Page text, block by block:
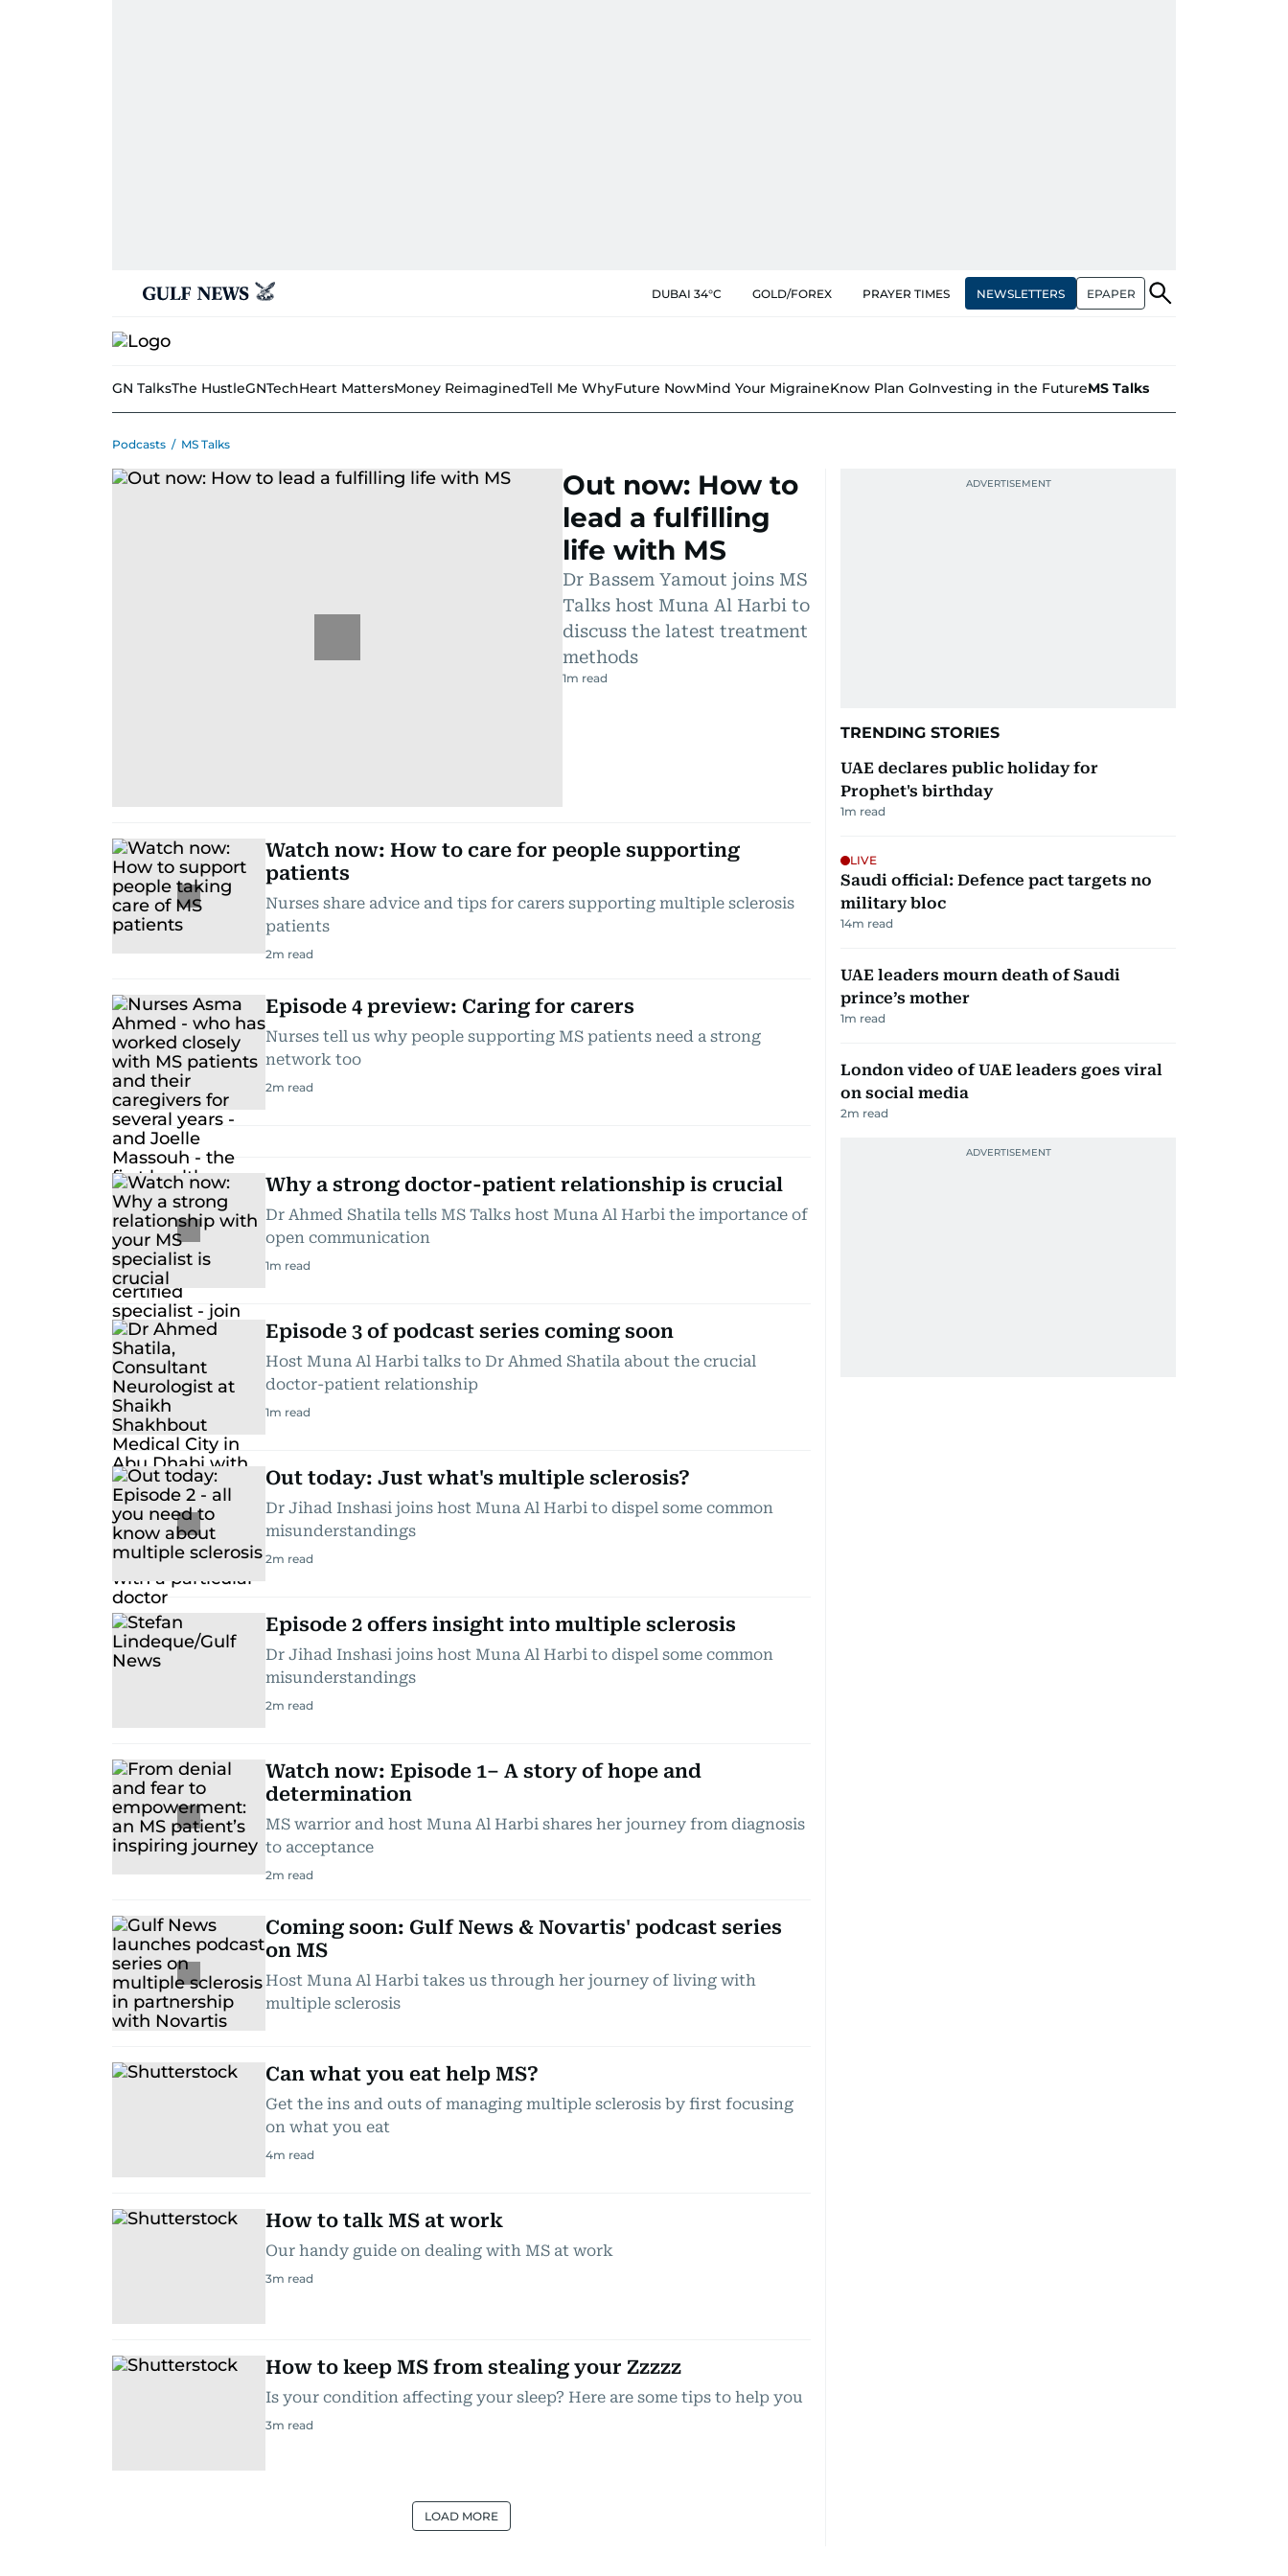
DUBAI 34°C GOLD/FOREX PRAYER TIMES NEWSLETTERS EPAPER
GN TalksThe HustleGNTechHeart MattersMoney ReimaginedTell Me WhyFuture NowMind Your MigraineKnow Plan GoInvesting in the FutureMS Talks
Podcasts / MS Talks
Out now: How to
lead a fulfilling
life with MS
Dr Bassem Yamout joins MS
Talks host Muna Al Harbi to
discuss the latest treatment
methods
1m read
Watch now: How to care for people supporting
patients
Nurses share advice and tips for carers supporting multiple sclerosis
patients
2m read
Episode 4 preview: Caring for carers
Nurses tell us why people supporting MS patients need a strong
network too
2m read
Why a strong doctor-patient relationship is crucial
Dr Ahmed Shatila tells MS Talks host Muna Al Harbi the importance of
open communication
1m read
Episode 3 of podcast series coming soon
Host Muna Al Harbi talks to Dr Ahmed Shatila about the crucial
doctor-patient relationship
1m read
Out today: Just what's multiple sclerosis?
Dr Jihad Inshasi joins host Muna Al Harbi to dispel some common
misunderstandings
2m read
Episode 2 offers insight into multiple sclerosis
Dr Jihad Inshasi joins host Muna Al Harbi to dispel some common
misunderstandings
2m read
Watch now: Episode 1– A story of hope and
determination
MS warrior and host Muna Al Harbi shares her journey from diagnosis
to acceptance
2m read
Coming soon: Gulf News & Novartis' podcast series
on MS
Host Muna Al Harbi takes us through her journey of living with
multiple sclerosis
Can what you eat help MS?
Get the ins and outs of managing multiple sclerosis by first focusing
on what you eat
4m read
How to talk MS at work
Our handy guide on dealing with MS at work
3m read
How to keep MS from stealing your Zzzzz
Is your condition affecting your sleep? Here are some tips to help you
3m read
LOAD MORE
TRENDING STORIES
UAE declares public holiday for
Prophet's birthday
1m read
LIVE
Saudi official: Defence pact targets no
military bloc
14m read
UAE leaders mourn death of Saudi
prince’s mother
1m read
London video of UAE leaders goes viral
on social media
2m read